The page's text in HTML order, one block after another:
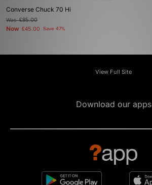
Converse Chuck 70 Hi
Was£85.00
Now £45.00 Save 47%
View Full Site
Download our apps